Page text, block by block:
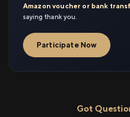
Amazon voucher or bank
saying thank you.
Participate Now
Got